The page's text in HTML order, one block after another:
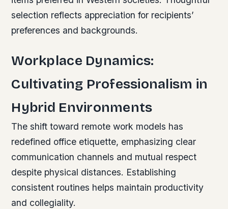
selection reflects appreciation for recipients’
preferences and backgrounds.
Workplace Dynamics:
Cultivating Professionalism in
Hybrid Environments
The shift toward remote work models has
redefined office etiquette, emphasizing clear
communication channels and mutual respect
despite physical distances. Establishing
consistent routines helps maintain productivity
and collegiality.